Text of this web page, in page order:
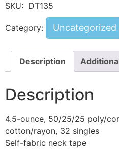
SKU: DT135
Category: Uncategorized
Description
Description
4.5-ounce, 50/25/25 poly/
cotton/rayon, 32 singles
Self-fabric neck tape